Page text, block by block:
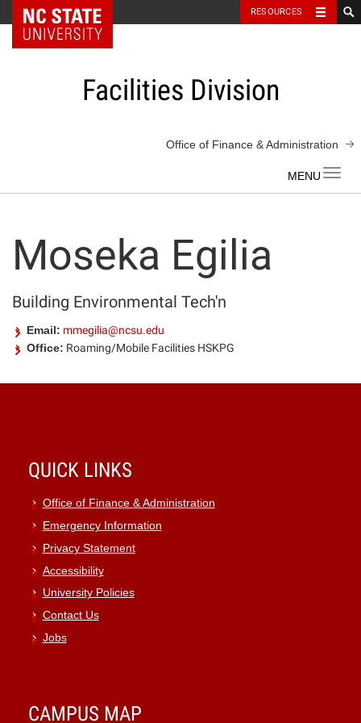
NC State Home RESOURCES
Facilities Division
Office of Finance & Administration
Moseka Egilia
Building Environmental Tech'n
Email: mmegilia@ncsu.edu
Office: Roaming/Mobile Facilities HSKPG
QUICK LINKS
Office of Finance & Administration
Emergency Information
Privacy Statement
Accessibility
University Policies
Contact Us
Jobs
CAMPUS MAP